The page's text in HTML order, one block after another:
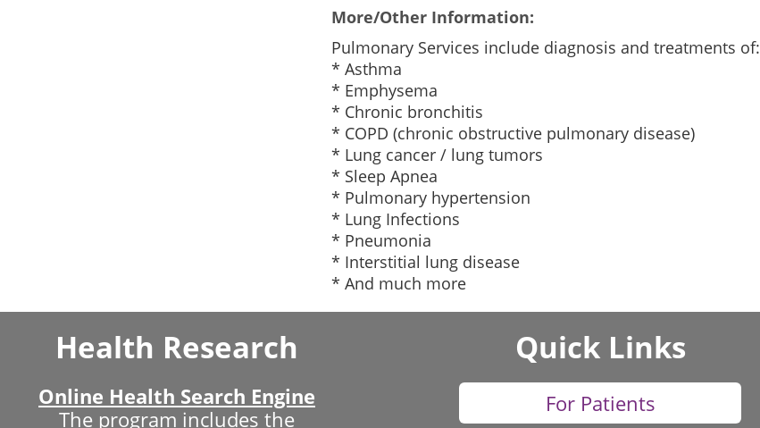
More/Other Information:
Pulmonary Services include diagnosis and treatments of:
* Asthma
* Emphysema
* Chronic bronchitis
* COPD (chronic obstructive pulmonary disease)
* Lung cancer / lung tumors
* Sleep Apnea
* Pulmonary hypertension
* Lung Infections
* Pneumonia
* Interstitial lung disease
* And much more
Health Research
Online Health Search Engine
The program includes the
Quick Links
For Patients